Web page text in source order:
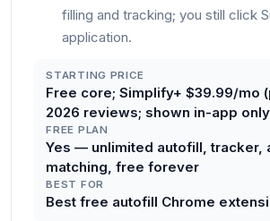
filling and tracking; you still click
application.
STARTING PRICE
Free core; Simplify+ $39.99/mo
2026 reviews; shown in-app
FREE PLAN
Yes — unlimited autofill, tracker,
matching, free forever
BEST FOR
Best free autofill Chrome